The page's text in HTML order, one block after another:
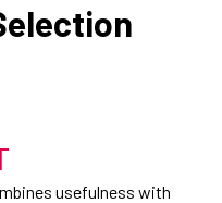
usefulness with